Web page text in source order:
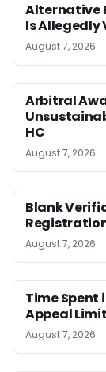
Alternative
Is Allegedly
August 7, 2026
Arbitral
HC
August 7, 2026
Blank
August 7, 2026
Time Spent
Appeal
August 7, 2026